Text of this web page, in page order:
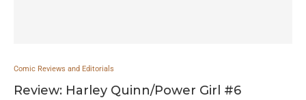
Comic Reviews and Editorials
Review: Harley Quinn/Power Girl #6